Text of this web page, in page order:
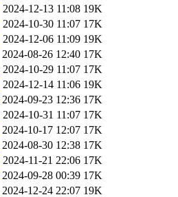
2024-12-13 11:08 19K
2024-10-30 11:07 17K
2024-12-06 11:09 19K
2024-08-26 12:40 17K
2024-10-29 11:07 17K
2024-12-14 11:06 19K
2024-09-23 12:36 17K
2024-10-31 11:07 17K
2024-10-17 12:07 17K
2024-08-30 12:38 17K
2024-11-21 22:06 17K
2024-09-28 00:39 17K
2024-12-24 22:07 19K